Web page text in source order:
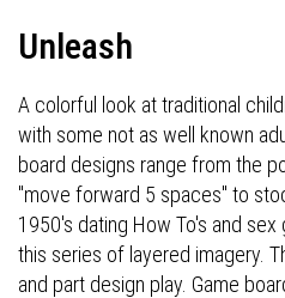
Unleash
A colorful look at traditional
with some not as well known
board designs range from the
"move forward 5 spaces" to
1950's dating How To's and
this series of layered imagery.
and part design play. Game